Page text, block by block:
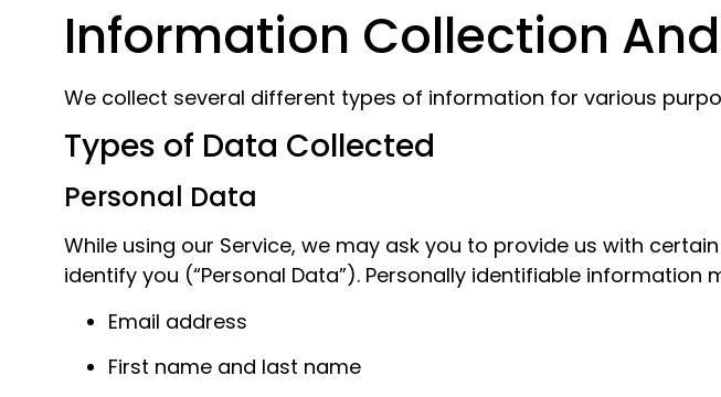
Information Collection
We collect several different types of information for various
Types of Data Collected
Personal Data
While using our Service, we may ask you to provide us with
identify you (“Personal Data”). Personally identifiable information
Email address
First name and last name